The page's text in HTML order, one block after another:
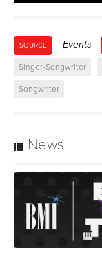
SOURCE Events
Singer-Songwriter
Songwriter
News